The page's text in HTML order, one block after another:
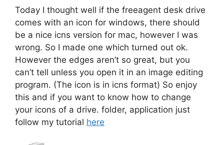
Today I thought well if the freeagent desk drive
comes with an icon for windows, there should
be a nice icns version for mac, however I was
wrong. So I made one which turned out ok.
However the edges aren’t so great, but you
can’t tell unless you open it in an image editing
program. (The icon is in icns format) So enjoy
this and if you want to know how to change
your icons of a drive. folder, application just
follow my tutorial here